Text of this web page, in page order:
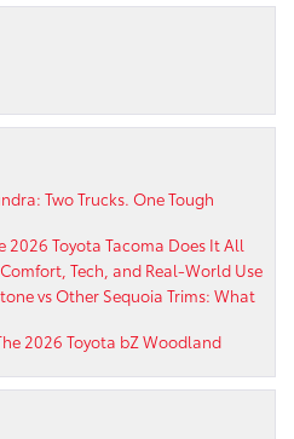
Two Trucks. One Tough
2026 Toyota Tacoma Does It All
Tech, and Real-World Use
vs Other Sequoia Trims: What
2026 Toyota bZ Woodland